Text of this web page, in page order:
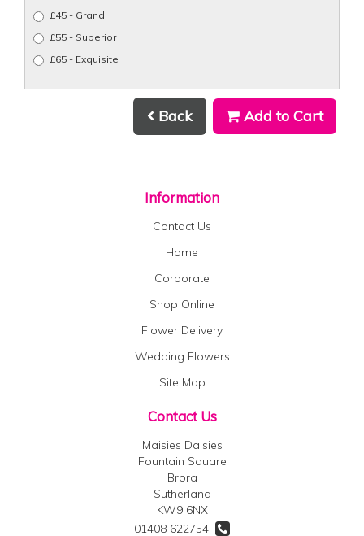
£45 - Grand
£55 - Superior
£65 - Exquisite
Back Add to Cart
Information
Contact Us
Home
Corporate
Shop Online
Flower Delivery
Wedding Flowers
Site Map
Contact Us
Maisies Daisies
Fountain Square
Brora
Sutherland
KW9 6NX
01408 622754